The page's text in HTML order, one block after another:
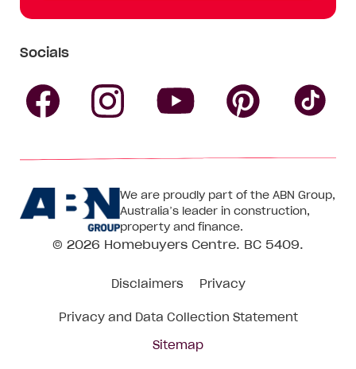
Socials
Centre
on
Facebook
Centre
on
Instagram
CentreCentre
on
We are proudly part of the ABN Group,
Australia’s leader in construction,
property and finance.
© 2026 Homebuyers Centre. BC 5409.
Disclaimers Privacy
Privacy and Data Collection Statement
Sitemap